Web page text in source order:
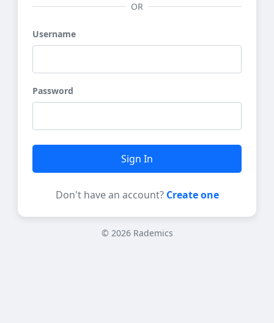
OR
Username
Password
Sign In
Don't have an account? Create one
© 2026 Rademics